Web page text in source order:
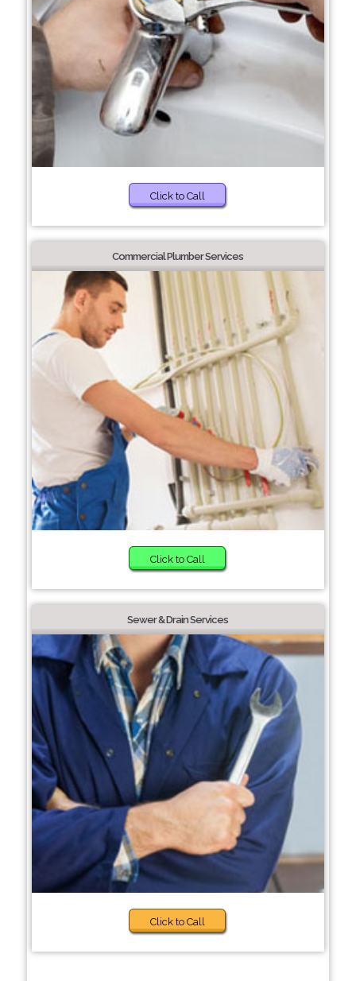
Click to Call
Commercial Plumber Services
Click to Call
Sewer & Drain Services
Click to Call